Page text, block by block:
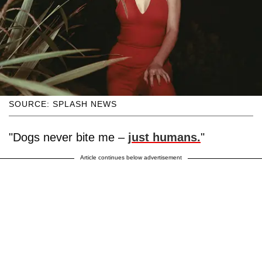
SOURCE: SPLASH NEWS
"Dogs never bite me – just humans."
Article continues below advertisement